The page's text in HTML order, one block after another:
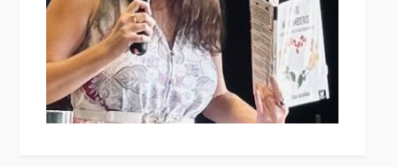
I’M GLAD MY MOM DIED JENNETTE MCCURDY
UNLEARN YOUR PAIN HOWARD SCHUBINER WITH MICHAEL
BETZOLD